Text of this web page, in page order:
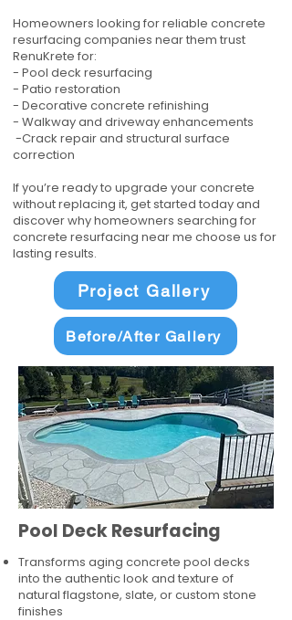
Homeowners looking for reliable concrete
resurfacing companies near them trust
RenuKrete for:
- Pool deck resurfacing
- Patio restoration
- Decorative concrete refinishing
- Walkway and driveway enhancements
-Crack repair and structural surface
correction
If you’re ready to upgrade your concrete
without replacing it, get started today and
discover why homeowners searching for
concrete resurfacing near me choose us for
lasting results.
Project Gallery
Before/After Gallery
Pool Deck Resurfacing
Transforms aging concrete pool decks
into the authentic look and texture of
natural flagstone, slate, or custom stone
finishes